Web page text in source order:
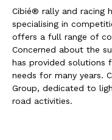
SUSTAINABILITY
Cibié® rally and racing
specialising in
offers a full range of
Concerned about the
has provided solutions
needs for many years.
Group, dedicated to
road activities.